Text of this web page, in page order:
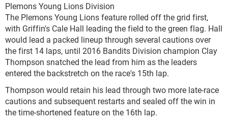
Plemons Young Lions Division
The Plemons Young Lions feature rolled off the grid first,
with Griffin's Cale Hall leading the field to the green flag. Hall
would lead a packed lineup through several cautions over
the first 14 laps, until 2016 Bandits Division champion Clay
Thompson snatched the lead from him as the leaders
entered the backstretch on the race's 15th lap.
Thompson would retain his lead through two more late-race
cautions and subsequent restarts and sealed off the win in
the time-shortened feature on the 16th lap.